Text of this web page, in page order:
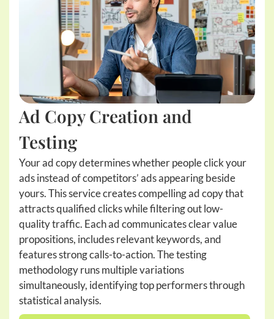
Ad Copy Creation and
Testing
Your ad copy determines whether people click your
ads instead of competitors’ ads appearing beside
yours. This service creates compelling ad copy that
attracts qualified clicks while filtering out low-
quality traffic. Each ad communicates clear value
propositions, includes relevant keywords, and
features strong calls-to-action. The testing
methodology runs multiple variations
simultaneously, identifying top performers through
statistical analysis.